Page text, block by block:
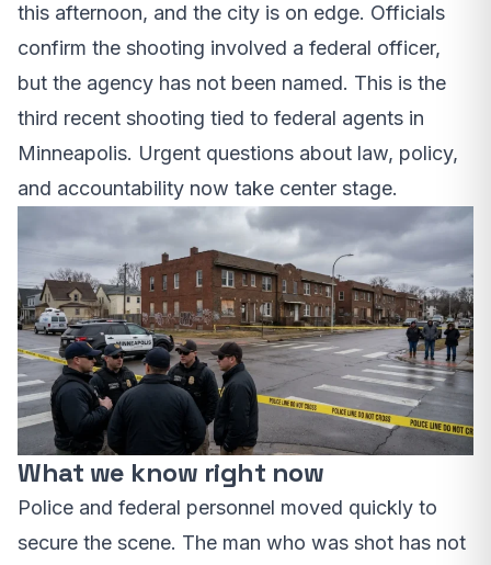
this afternoon, and the city is on edge. Officials
confirm the shooting involved a federal officer,
but the agency has not been named. This is the
third recent shooting tied to federal agents in
Minneapolis. Urgent questions about law, policy,
and accountability now take center stage.
What we know right now
Police and federal personnel moved quickly to
secure the scene. The man who was shot has not